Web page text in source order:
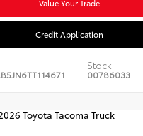
Value Your Trade
Credit Application
Stock:
00786033